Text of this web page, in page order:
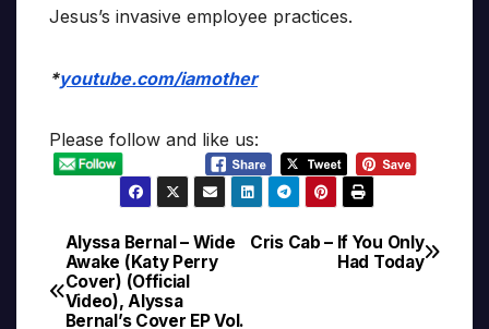
Jesus’s invasive employee practices.
*youtube.com/iamother
Please follow and like us:
Post
navigation
Cris Cab – If You Only
Had Today
Alyssa Bernal – Wide
Awake (Katy Perry
Cover) (Official
Video), Alyssa
Bernal’s Cover EP Vol.